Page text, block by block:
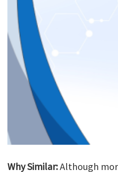
Why Similar:Although